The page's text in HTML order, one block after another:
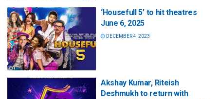
‘Housefull 5’ to hit theatres
June 6, 2025
DECEMBER 4, 2023
Akshay Kumar, Riteish
Deshmukh to return with